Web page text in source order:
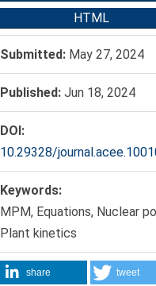
HTML
Submitted: May 27, 2024
Published: Jun 18, 2024
DOI:
10.29328/
Keywords:
MPM, Equations, Nuclear
Plant kinetics
share tweet